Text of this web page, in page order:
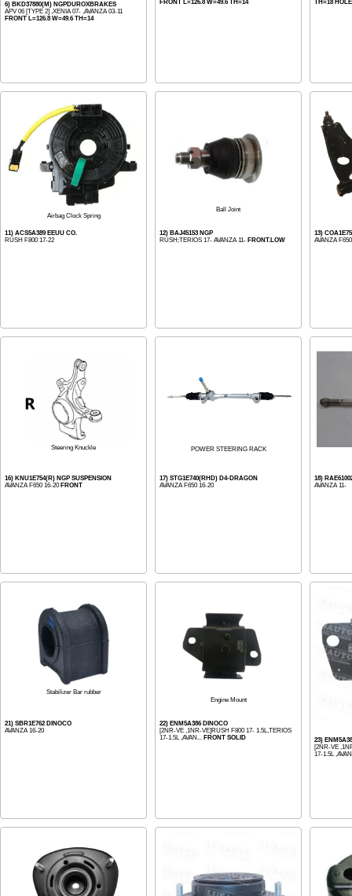
6) BKD37880(M) NGPDUROXBRAKES
APV 06 [TYPE 2] ,XENIA 07- ,AVANZA 03-11
FRONT L=126.8 W=49.6 TH=14
FRONT L=126.8 W=49.6 TH=14
TH=18
Airbag Clock Spring
11) ACS5A389 EEUU CO.
RUSH F800 17-22
Ball Joint
12) BAJ45153 NGP
RUSH;TERIOS 17- AVANZA 11- FRONT.LOW
13)
AVANZA
Steering Knuckle
16) KNU1E754(R) NGP SUSPENSION
AVANZA F650 16-20 FRONT
POWER STEERING RACK
17) STG1E740(RHD) D4-DRAGON
AVANZA F650 16-20
18)
AVANZA 11-
Stabilizer Bar rubber
21) SBR1E762 DINOCO
AVANZA 16-20
Engine Mount
22) ENM5A386 DINOCO
[2NR-VE ,1NR-VE]RUSH F800 17- 1.5L,TERIOS
17-1.5L ,AVAN... FRONT SOLID
23)
[2NR-VE
17-1.5L